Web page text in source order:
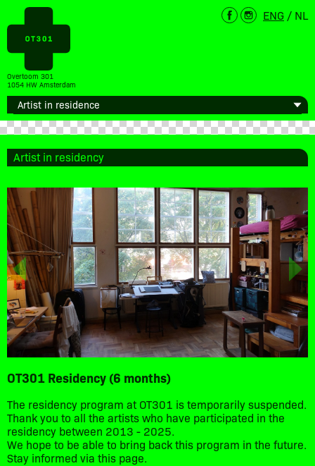
Overtoom 301
1054 HW Amsterdam
ENG / NL
Artist in residency
OT301 Residency (6 months)
The residency program at OT301 is temporarily suspended.
Thank you to all the artists who have participated in the
residency between 2013 - 2025.
We hope to be able to bring back this program in the future.
Stay informed via this page.